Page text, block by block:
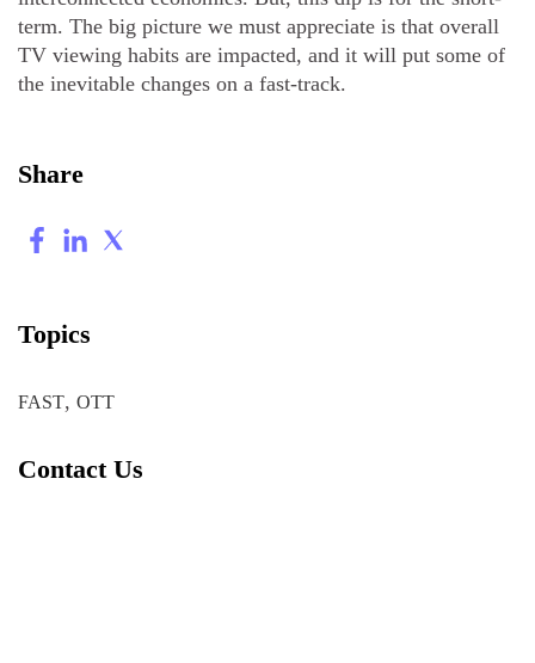
term. The big picture we must appreciate is that overall
TV viewing habits are impacted, and it will put some of
the inevitable changes on a fast-track.
Share
Topics
FAST, OTT
Contact Us